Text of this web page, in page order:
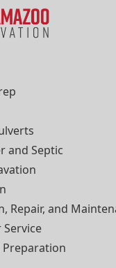
and Septic
Repair, and
Preparation